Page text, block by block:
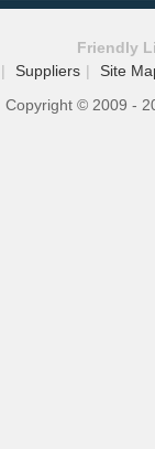
Friendly
| Suppliers | Site
Copyright © 2009 -